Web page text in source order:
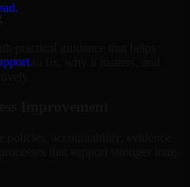
what to fix, why it matters, and
policies, accountability, evidence
that support stronger long-